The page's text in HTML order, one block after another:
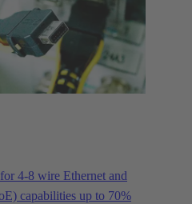
4-8 wire Ethernet and
capabilities up to 70%